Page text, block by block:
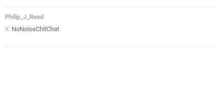
Philip_J_Reed
X: NoNoiseChitChat